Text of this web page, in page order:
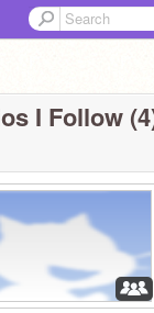
I Follow